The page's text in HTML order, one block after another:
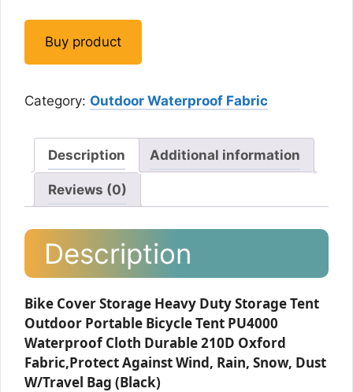
Buy product
Category: Outdoor Waterproof Fabric
Description Additional information
Reviews (0)
Description
Bike Cover Storage Heavy Duty Storage Tent
Outdoor Portable Bicycle Tent PU4000
Waterproof Cloth Durable 210D Oxford
Fabric,Protect Against Wind, Rain, Snow, Dust
W/Travel Bag (Black)